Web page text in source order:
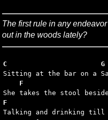
The first rule in any
out in the woods lately?
C                       G
F
F